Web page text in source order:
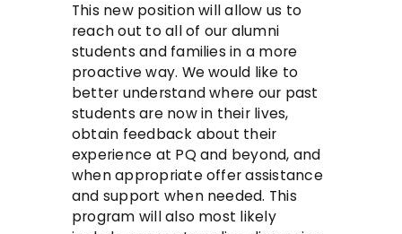
This new position will allow us to
reach out to all of our alumni
students and families in a more
proactive way. We would like to
better understand where our past
students are now in their lives,
obtain feedback about their
experience at PQ and beyond, and
when appropriate offer assistance
and support when needed. This
program will also most likely